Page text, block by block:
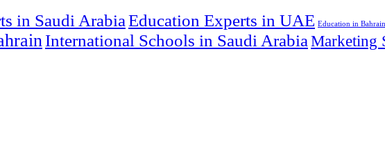
in Saudi ArabiaEducation Experts in UAE Education in Bahrain
International Schools in Saudi Arabia Marketing